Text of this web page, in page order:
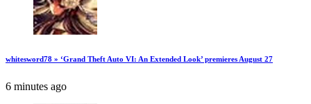
whitesword78 » ‘Grand Theft Auto VI: An Extended Look’ premieres August 27
6 minutes ago